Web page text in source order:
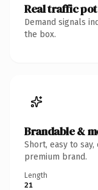
Real traffic
Demand signals
the box.
Brandable &
Short, easy to
premium brand.
Length
21